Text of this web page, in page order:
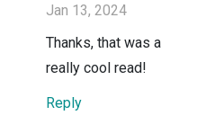
Jan 13, 2024
Thanks, that was a
really cool read!
Reply